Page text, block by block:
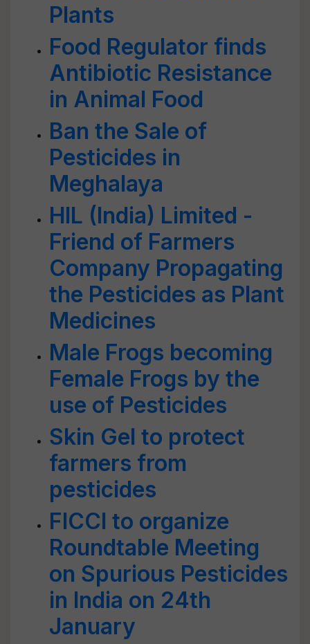
Plants
Food Regulator finds
Antibiotic Resistance
in Animal Food
Ban the Sale of
Pesticides in
Meghalaya
HIL (India) Limited -
Friend of Farmers
Company Propagating
the Pesticides as Plant
Medicines
Male Frogs becoming
Female Frogs by the
use of Pesticides
Skin Gel to protect
farmers from
pesticides
FICCI to organize
Roundtable Meeting
on Spurious Pesticides
in India on 24th
January